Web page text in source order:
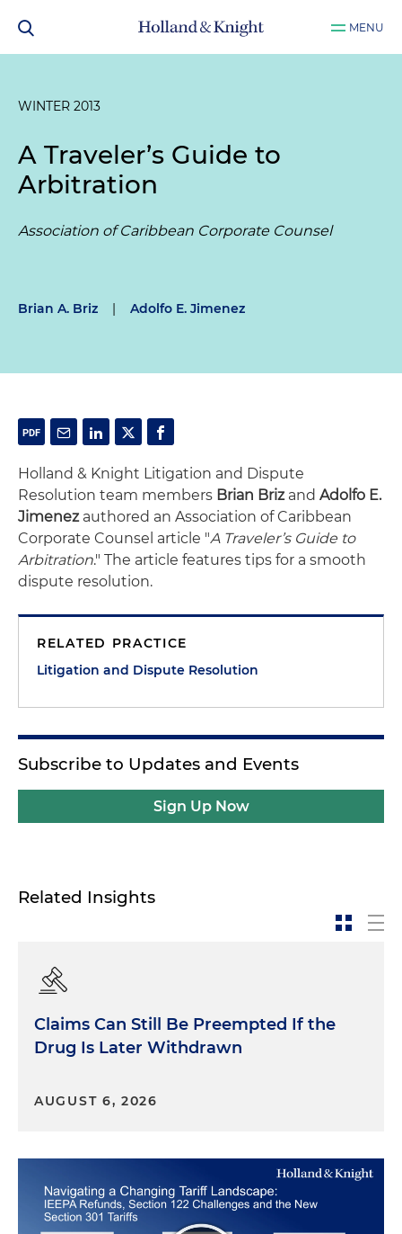
MENU
WINTER 2013
A Traveler’s Guide to
Arbitration
Association of Caribbean Corporate Counsel
Brian A. Briz | Adolfo E. Jimenez
Holland & Knight Litigation and Dispute
Resolution team members Brian Brizand Adolfo E.
Jimenezauthored an Association of Caribbean
Corporate Counsel article "A Traveler’s Guide to
Arbitration." The article features tips for a smooth
dispute resolution.
RELATED PRACTICE
Litigation and Dispute Resolution
Subscribe to Updates and Events
Sign Up Now
Related Insights
Claims Can Still Be Preempted If the
Drug Is Later Withdrawn
AUGUST 6, 2026